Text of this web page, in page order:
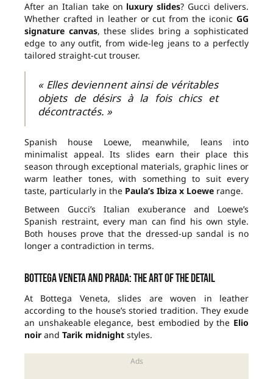
After an Italian take on luxury slides? Gucci delivers.
Whether crafted in leather or cut from the iconic GG
signature canvas, these slides bring a sophisticated
edge to any outfit, from wide-leg jeans to a perfectly
tailored straight-cut trouser.
« Elles deviennent ainsi de véritables
objets de désirs à la fois chics et
décontractés. »
Spanish house Loewe, meanwhile, leans into
minimalist appeal. Its slides earn their place this
season through exceptional materials, graphic lines or
warm leather tones, with something to suit every
taste, particularly in the Paula’s Ibiza x Loewe range.
Between Gucci’s Italian exuberance and Loewe’s
Spanish restraint, every man can find his own style.
Both houses prove that the dressed-up sandal is no
longer a contradiction in terms.
Bottega Veneta and Prada: the art of the detail
At Bottega Veneta, slides are woven in leather
according to the house’s storied tradition. They exude
an unshakeable elegance, best embodied by the Elio
noir and Tarik midnight styles.